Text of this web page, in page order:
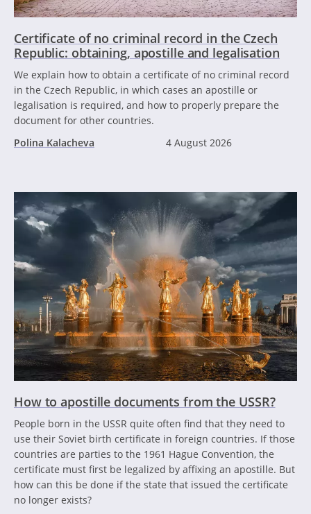
Certificate of no criminal record in the Czech
Republic: obtaining, apostille and legalisation
We explain how to obtain a certificate of no criminal record
in the Czech Republic, in which cases an apostille or
legalisation is required, and how to properly prepare the
document for other countries.
Polina Kalacheva
4 August 2026
How to apostille documents from the USSR?
People born in the USSR quite often find that they need to
use their Soviet birth certificate in foreign countries. If those
countries are parties to the 1961 Hague Convention, the
certificate must first be legalized by affixing an apostille. But
how can this be done if the state that issued the certificate
no longer exists?